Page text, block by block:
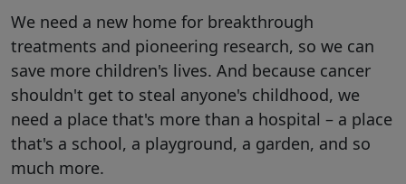
We need a new home for breakthrough
treatments and pioneering research, so we can
save more children's lives. And because cancer
shouldn't get to steal anyone's childhood, we
need a place that's more than a hospital – a place
that's a school, a playground, a garden, and so
much more.